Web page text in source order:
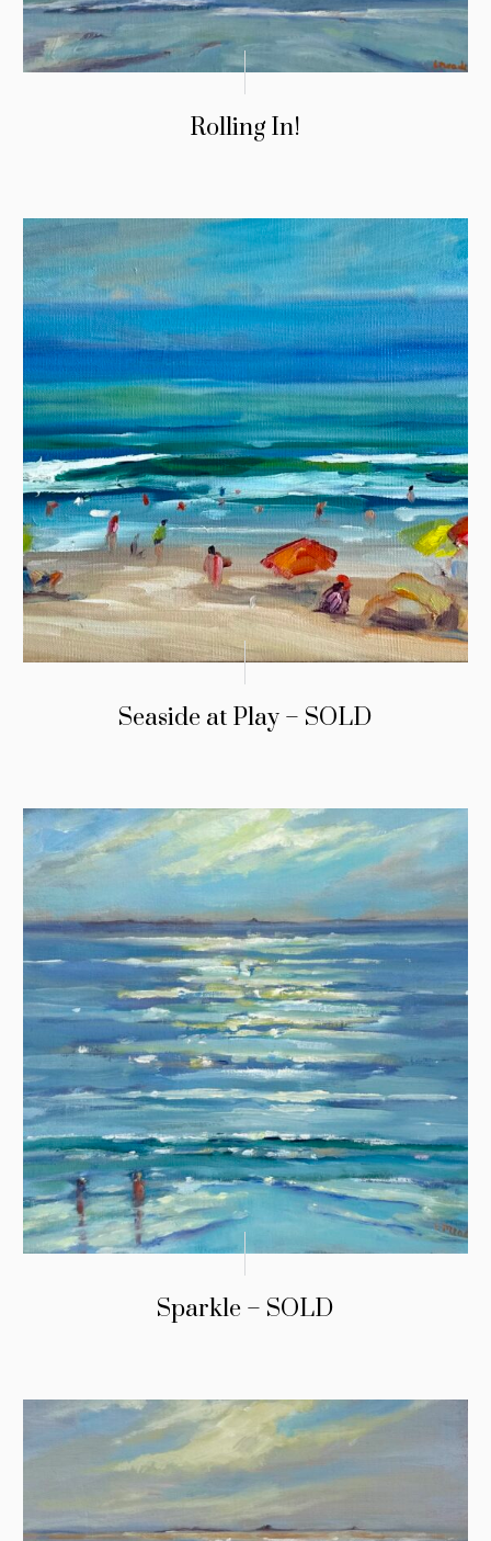
Rolling In!
Seaside at Play – SOLD
Sparkle – SOLD